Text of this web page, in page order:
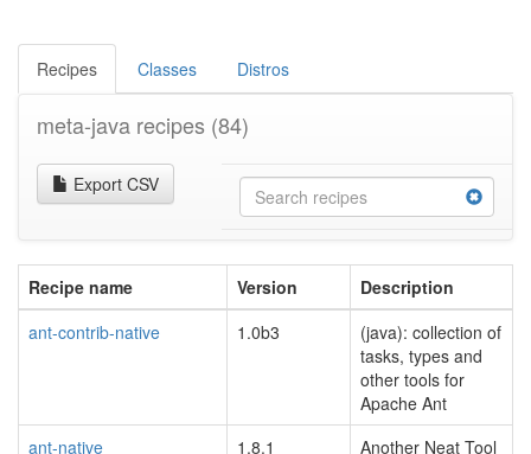
Recipes Classes Distros
meta-java recipes (84)
Export CSV
Recipe name Version
Description
ant-contrib-native
1.0b3
(java): collection of
tasks, types and
other tools for
Apache Ant
ant-native
1.8.1
Another Neat Tool